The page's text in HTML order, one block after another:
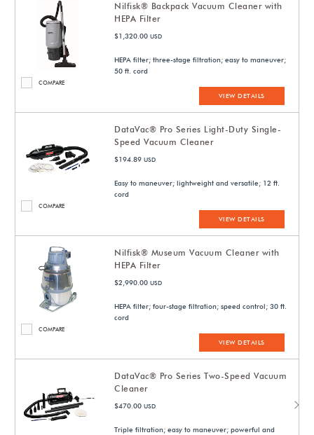
COMPARE
Nilfisk® Backpack Vacuum Cleaner with
HEPA Filter
$1,320.00 USD
HEPA filter; three-stage filtration; easy to maneuver;
50 ft. cord
VIEW DETAILS
COMPARE
DataVac® Pro Series Light-Duty Single-
Speed Vacuum Cleaner
$194.89 USD
Easy to maneuver; lightweight and versatile; 12 ft.
cord
VIEW DETAILS
COMPARE
Nilfisk® Museum Vacuum Cleaner with
HEPA Filter
$2,990.00 USD
HEPA filter; four-stage filtration; speed control; 30 ft.
cord
VIEW DETAILS
DataVac® Pro Series Two-Speed Vacuum
Cleaner
$470.00 USD
Triple filtration; easy to maneuver; powerful and